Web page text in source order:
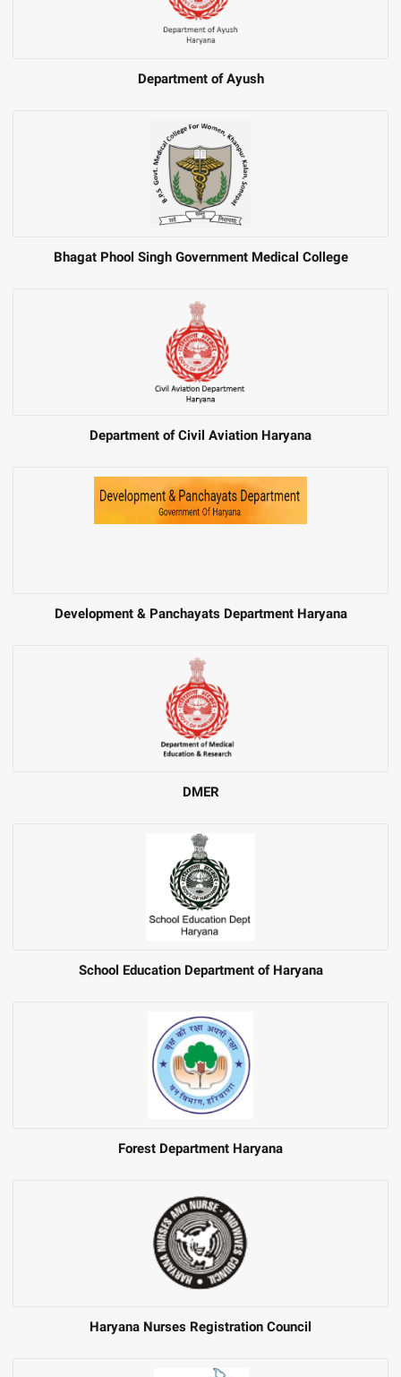
Department of Ayush
Bhagat Phool Singh Government Medical College
Department of Civil Aviation Haryana
Development & Panchayats Department Haryana
DMER
School Education Department of Haryana
Forest Department Haryana
Haryana Nurses Registration Council